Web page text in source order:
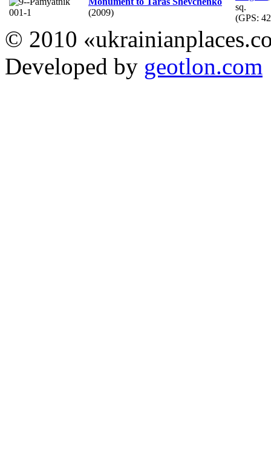
(2009)
sq.
(GPS:
© 2010
Developed by geotlon.com